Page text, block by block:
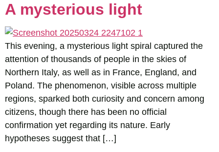
A mysterious light
This evening, a mysterious light spiral captured the
attention of thousands of people in the skies of
Northern Italy, as well as in France, England, and
Poland. The phenomenon, visible across multiple
regions, sparked both curiosity and concern among
citizens, though there has been no official
confirmation yet regarding its nature. Early
hypotheses suggest that […]